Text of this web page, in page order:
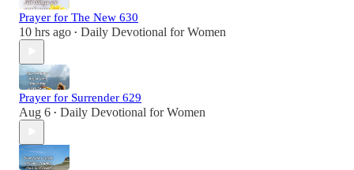
Prayer for The New 630
10 hrs ago • Daily Devotional for Women
Prayer for Surrender 629
Aug 6 • Daily Devotional for Women